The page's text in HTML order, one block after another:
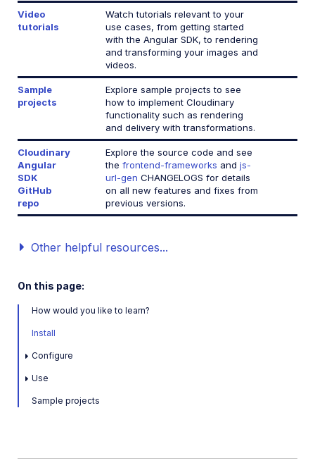
Angular SDK reference
Transformation Builder reference
Next.js SDK
React SDK (Legacy)
Vue.js SDK (Legacy)
Angular SDK (Legacy)
Community-developed libraries
Release Notes
Video
tutorials
Watch tutorials relevant to your
use cases, from getting started
with the Angular SDK, to rendering
and transforming your images and
videos.
Sample
projects
Explore sample projects to see
how to implement Cloudinary
functionality such as rendering
and delivery with transformations.
Cloudinary
Angular
SDK
GitHub
repo
Explore the source code and see
the frontend-frameworks and js-
url-gen CHANGELOGS for details
on all new features and fixes from
previous versions.
Other helpful resources...
On this page:
How would you like to learn?
Install
Configure
Use
Sample projects